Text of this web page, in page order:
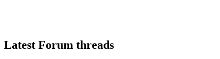
Latest Forum threads